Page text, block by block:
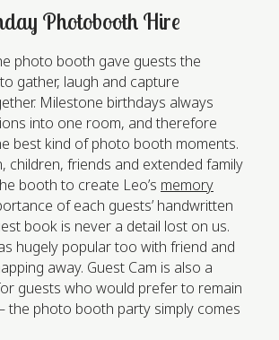
Photobooth Hire
photo booth gave guests the
gather, laugh and capture
Milestone birthdays always
into one room, and therefore
best kind of photo booth moments.
children, friends and extended family
booth to create Leo’s memory
of each guests’ handwritten
book is never a detail lost on us.
hugely popular too with friend and
away. Guest Cam is also a
guests who would prefer to remain
the photo booth party simply comes